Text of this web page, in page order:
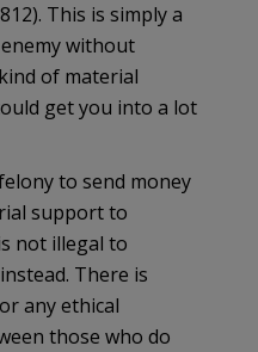
This is simply a
without
of material
get you into a lot
to send money
support to
not illegal to
There is
any ethical
those who do